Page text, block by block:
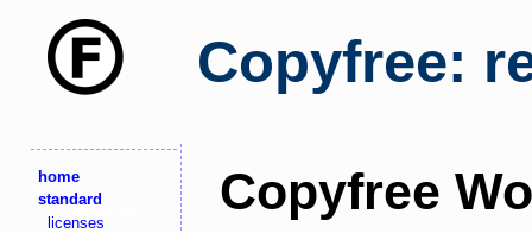
Copyfree:
home
standard
licenses
Copyfree